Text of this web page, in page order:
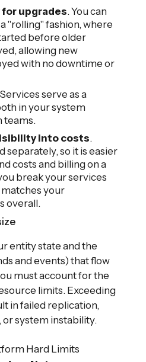
upgrades. You can
"rolling" fashion, where
before older
allowing new
with no downtime or
serve as a
in your system
teams.
into costs.
separately, so it is easier
costs and billing on a
break your services
your
overall.
entity state and the
and events) that flow
must account for the
limits. Exceeding
in failed replication,
system instability.
Hard Limits